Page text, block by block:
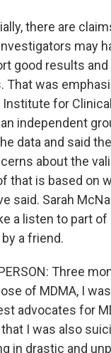
there are
may
good results and
That was
for
independent
data and said
about the
that is based on
said. Sarah
a listen to part of
a friend.
Three
of MDMA, I
advocates for
I was also
in drastic and